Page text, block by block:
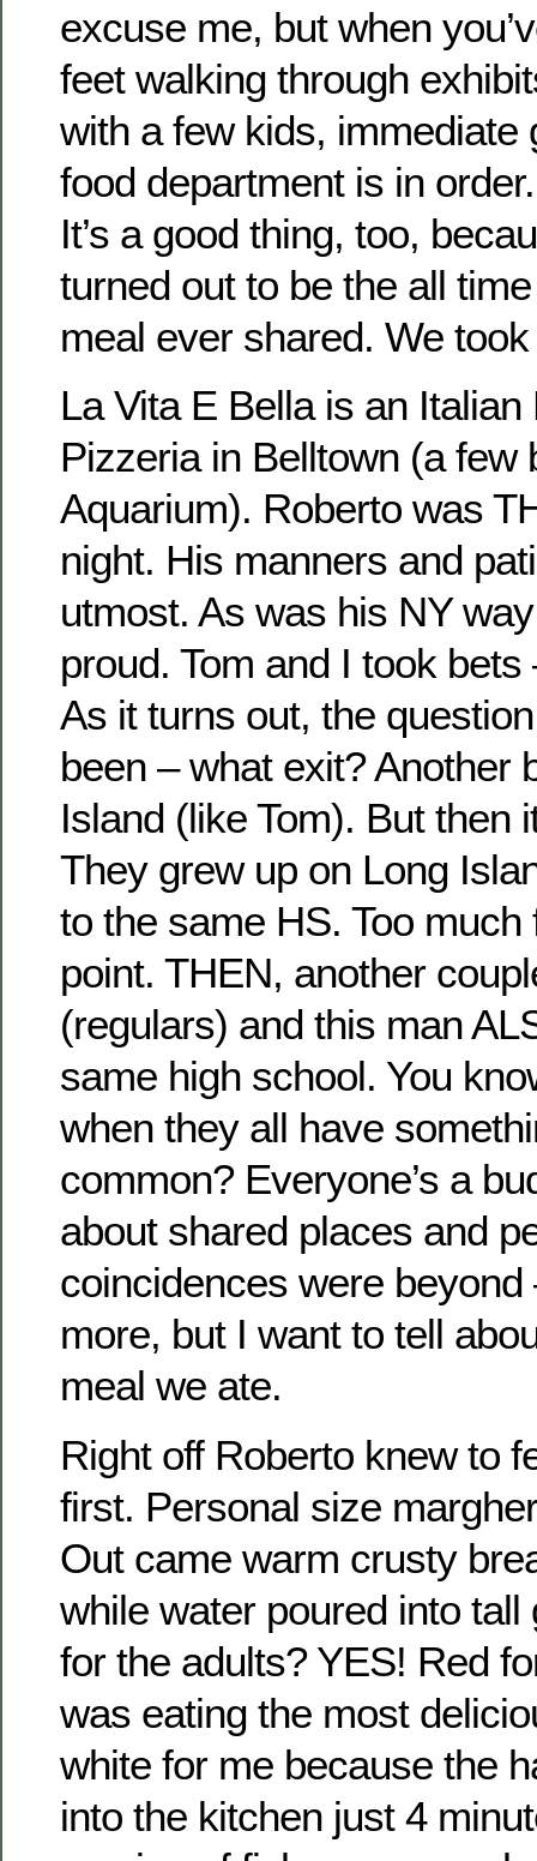
excuse me, but when
feet walking through
with a few kids, immediate
food department is in
It’s a good thing, too,
turned out to be the all
meal ever shared. We
La Vita E Bella is an
Pizzeria in Belltown (a few
Aquarium). Roberto was
night. His manners and
utmost. As was his NY
proud. Tom and I took
As it turns out, the
been – what exit? Another
Island (like Tom). But then
They grew up on Long
to the same HS. Too much
point. THEN, another
(regulars) and this man
same high school. You
when they all have
common? Everyone’s a
about shared places and
coincidences were beyond
more, but I want to tell
meal we ate.
Right off Roberto knew to
first. Personal size
Out came warm crusty
while water poured into tall
for the adults? YES! Red
was eating the most
white for me because the
into the kitchen just 4